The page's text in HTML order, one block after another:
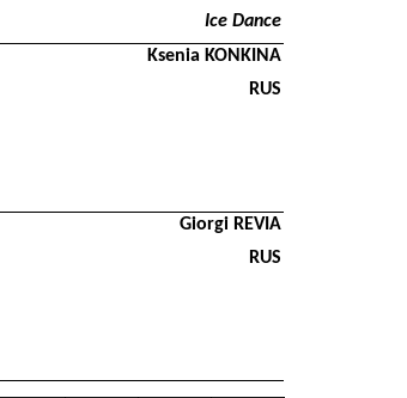
Ice Dance
Ksenia KONKINA
RUS
Giorgi REVIA
RUS